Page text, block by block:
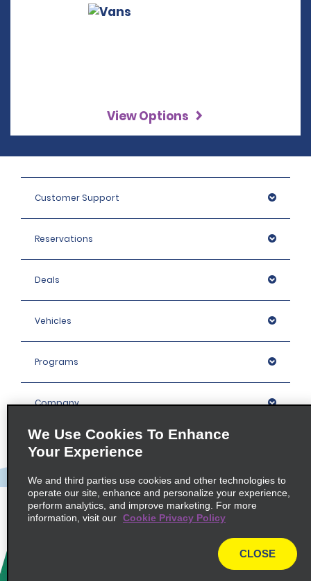
View Options
Customer Support
Reservations
Deals
Vehicles
Programs
Company
Locations
Policies / Sitemap
We Use Cookies To Enhance
Your Experience
We and third parties use cookies and other technologies to
operate our site, enhance and personalize your experience,
perform analytics, and improve marketing. For more
information, visit our Cookie Privacy Policy
CLOSE